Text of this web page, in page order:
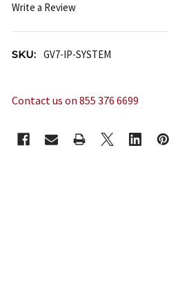
Write a Review
SKU: GV7-IP-SYSTEM
Contact us on 855 376 6699
STOCK: